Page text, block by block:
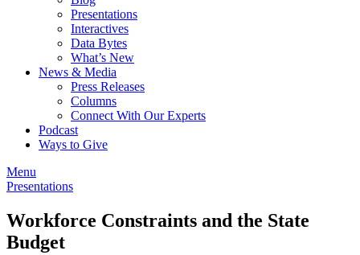
Presentations
Interactives
Data Bytes
What’s New
News & Media
Press Releases
Columns
Connect With Our Experts
Podcast
Ways to Give
Menu
Presentations
Workforce Constraints and the State
Budget